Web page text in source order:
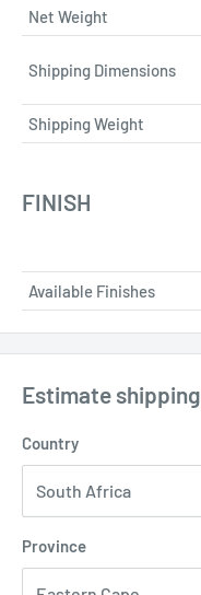
Net Weight
Shipping Dimensions
Shipping Weight
FINISH
Available Finishes
Estimate shipping
Country
Province